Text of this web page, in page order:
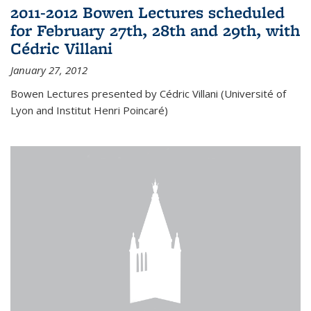
2011-2012 Bowen Lectures scheduled
for February 27th, 28th and 29th, with
Cédric Villani
January 27, 2012
Bowen Lectures presented by Cédric Villani (Université of
Lyon and Institut Henri Poincaré)